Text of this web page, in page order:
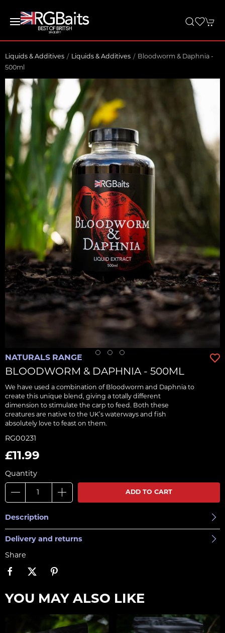
Liquids & Additives Liquids & Additives
Bloodworm & Daphnia -
500ml
NATURALS RANGE
BLOODWORM & DAPHNIA - 500ML
We have used a combination of Bloodworm and Daphnia to
create this unique blend, giving a totally different
dimension to stimulate the carp to feed. Both these
creatures are native to the UK’s waterways and fish
absolutely love to feast on them.
RG00231
£11.99
Quantity
ADD TO CART
Description
Delivery and returns
Share
YOU MAY ALSO LIKE